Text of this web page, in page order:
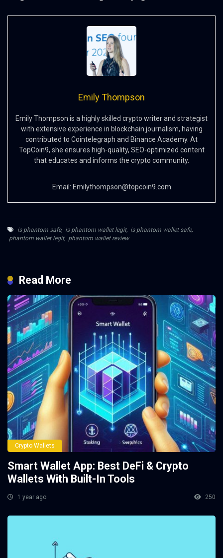
Emily Thompson
Emily Thompson is a highly skilled crypto writer and strategist
with extensive experience in blockchain journalism, having
contributed to Cointelegraph and Binance Academy. At
TopCoin9, she ensures high-quality, SEO-optimized content
that educates and informs the crypto community.
Email: Emilythompson@topcoin9.com
is phantom safe, is phantom wallet legit, is phantom wallet safe,
phantom wallet legit, phantom wallet review
Read More
Crypto Wallets
Smart Wallet App: Best DeFi & Crypto
Wallets With Built-In Tools
1 year ago 250